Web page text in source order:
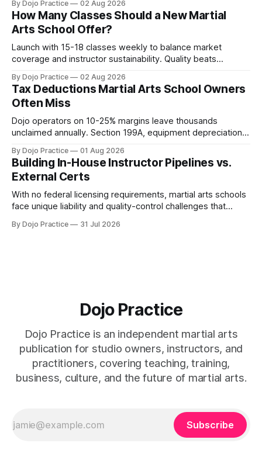
By Dojo Practice 02 Aug 2026
How Many Classes Should a New Martial
Arts School Offer?
Launch with 15-18 classes weekly to balance market
coverage and instructor sustainability. Quality beats
By Dojo Practice 02 Aug 2026
Tax Deductions Martial Arts School Owners
Often Miss
Dojo operators on 10-25% margins leave thousands
unclaimed annually. Section 199A, equipment depreciation,
guidance.
By Dojo Practice 01 Aug 2026
Building In-House Instructor Pipelines vs.
External Certs
With no federal licensing requirements, martial arts schools
face unique liability and quality-control challenges that
By Dojo Practice 31 Jul 2026
Dojo Practice
Dojo Practice is an independent martial arts
publication for studio owners, instructors, and
practitioners, covering teaching, training,
business, culture, and the future of martial arts.
Subscribe